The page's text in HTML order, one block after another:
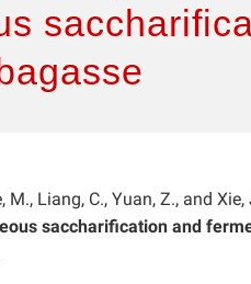
M., Liang, C., Yuan, Z., and
saccharification and